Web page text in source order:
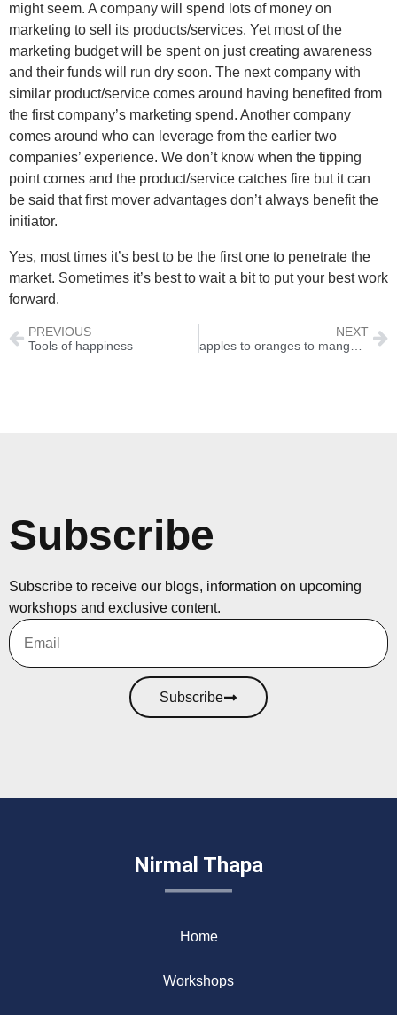
might seem. A company will spend lots of money on
marketing to sell its products/services. Yet most of the
marketing budget will be spent on just creating awareness
and their funds will run dry soon. The next company with
similar product/service comes around having benefited from
the first company’s marketing spend. Another company
comes around who can leverage from the earlier two
companies’ experience. We don’t know when the tipping
point comes and the product/service catches fire but it can
be said that first mover advantages don’t always benefit the
initiator.
Yes, most times it’s best to be the first one to penetrate the
market. Sometimes it’s best to wait a bit to put your best work
forward.
PREVIOUS
Tools of happiness
NEXT
apples to oranges to mangoes
Subscribe
Subscribe to receive our blogs, information on upcoming
workshops and exclusive content.
Subscribe
Nirmal Thapa
Home
Workshops